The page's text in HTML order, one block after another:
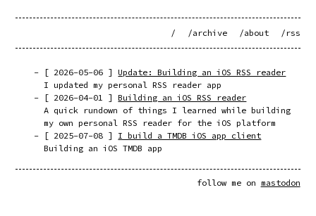
/ /archive /about /rss
[ 2026-05-06 ]Update: Building an iOS RSS reader
I updated my personal RSS reader app
[ 2026-04-01 ]Building an iOS RSS reader
A quick rundown of things I learned while building
my own personal RSS reader for the iOS platform
[ 2025-07-08 ] I build a TMDB iOS app client
Building an iOS TMDB app
follow me on mastodon